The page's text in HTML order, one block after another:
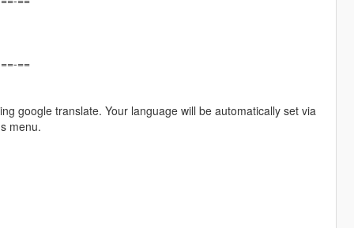
==
google translate. Your language will be automatically set via
menu.